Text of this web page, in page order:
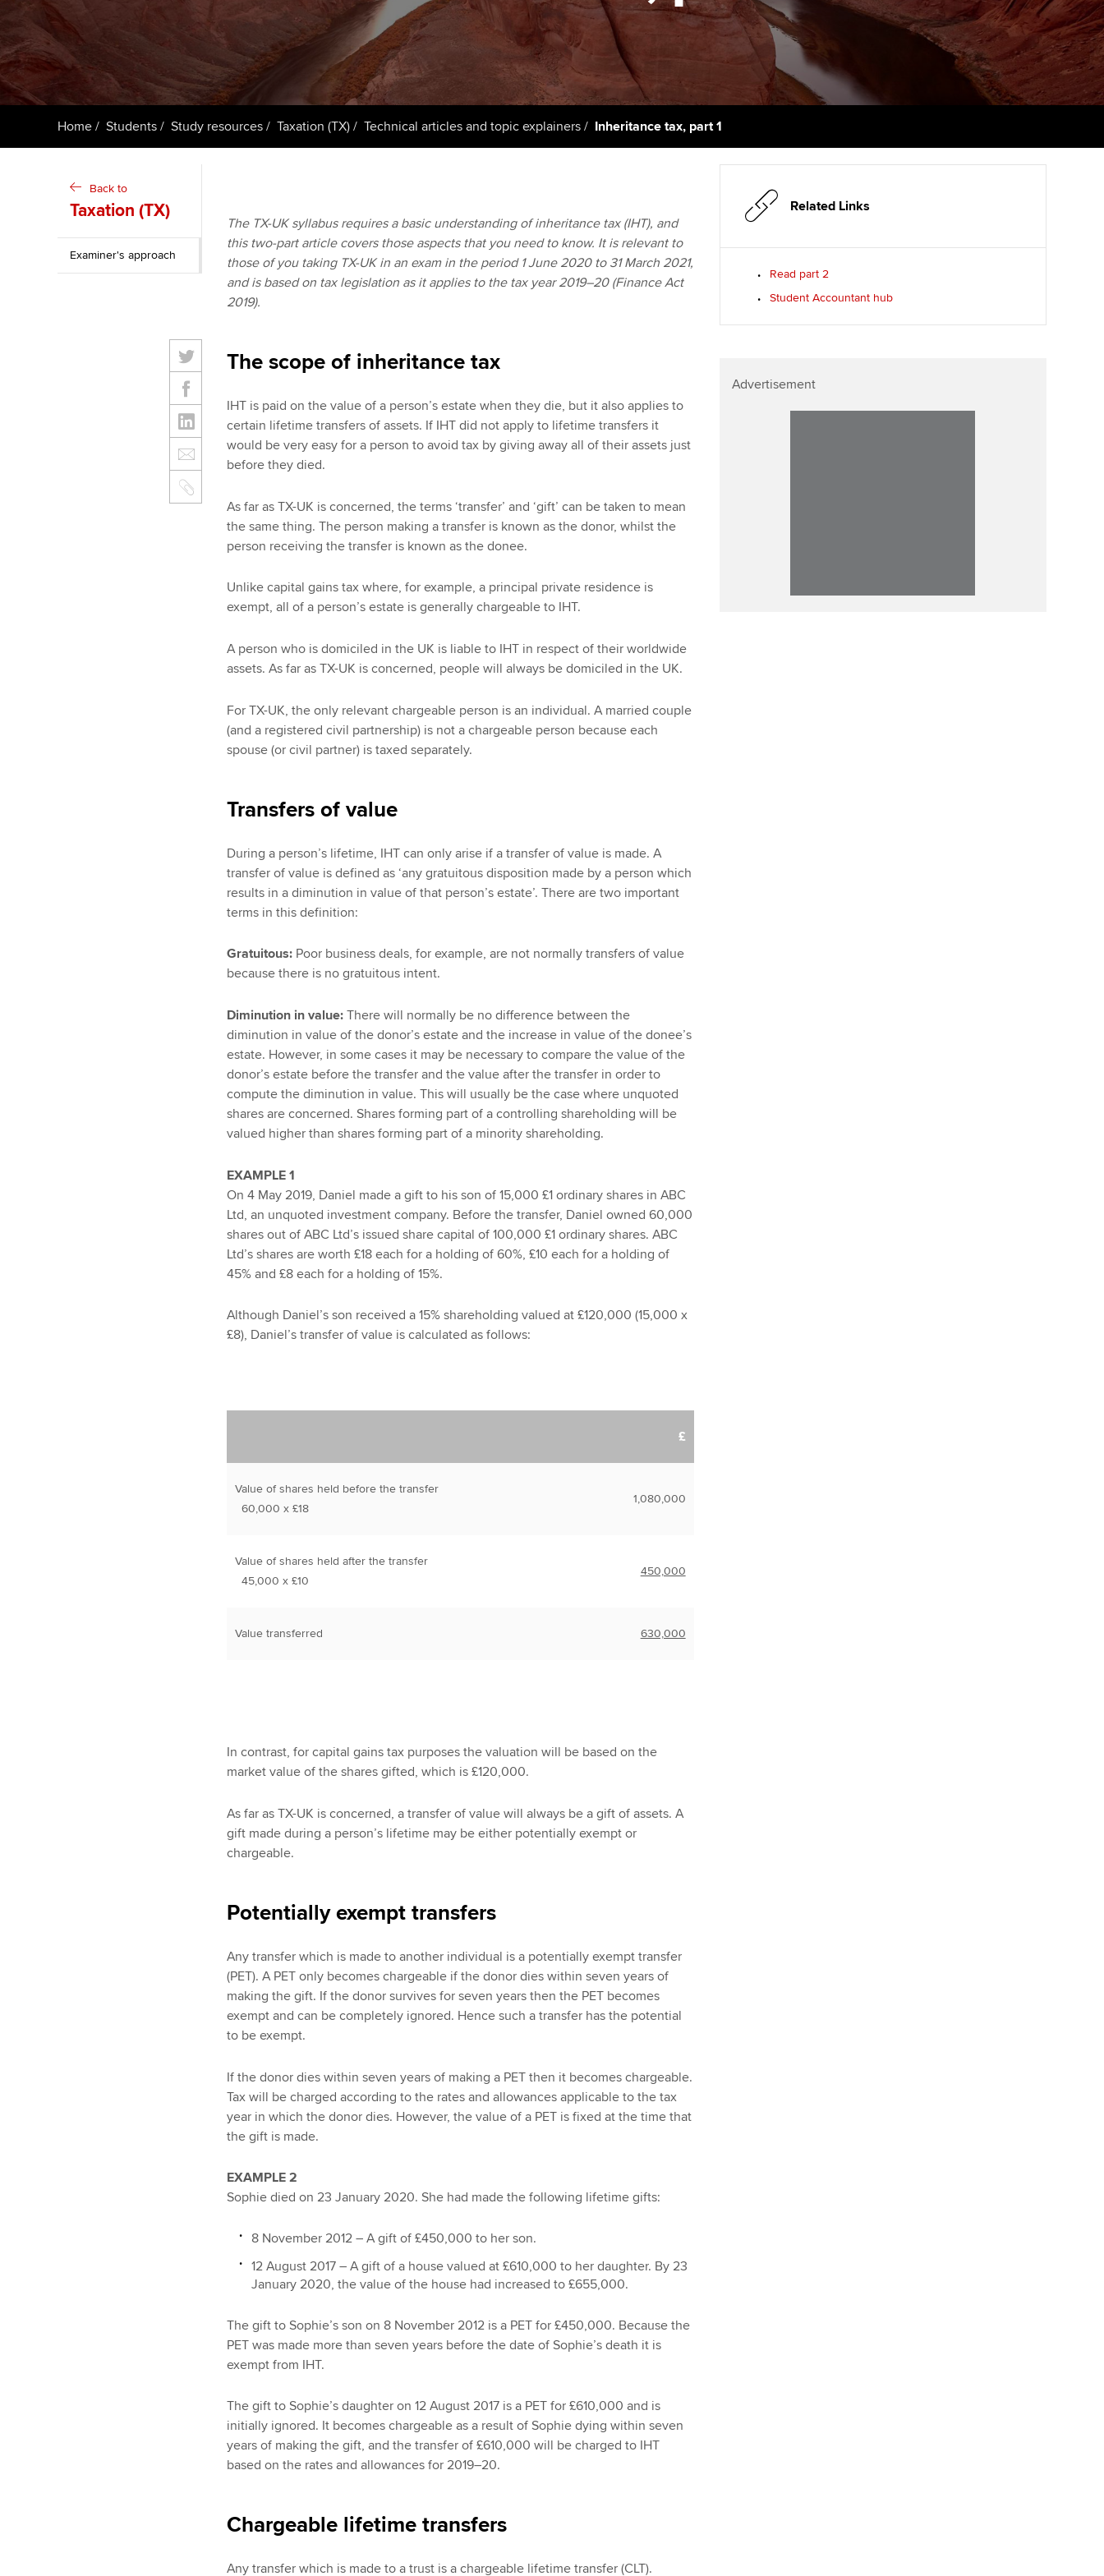
Register your interest inResources to help your
organisation stay one step
ahead | ACCA
Sector resources | ACCA
Computer-Based Exam (CBE)
centres
ACCA Content Partners
Registered Learning Partner
Find tuition
Virtual classroom support for
licences
Regulation and standards
Advocacy and mentoring
Council, elections and AGM
Career support services
Exams
Practical experience
Our ethics modules
Student Accountant
students
Wellbeing
Your subscription
Career support resources
The next phase of your
journey
Apply for membership
Career support resources
profession
Insights app relaunched
Home Students Study resources Taxation (TX) Technical articles and topic explainers Inheritance tax, part 1
Back to
Taxation (TX)
Examiner's approach
The TX-UK syllabus requires a basic understanding of inheritance tax (IHT), and
this two-part article covers those aspects that you need to know. It is relevant to
those of you taking TX-UK in an exam in the period 1 June 2020 to 31 March 2021,
and is based on tax legislation as it applies to the tax year 2019–20 (Finance Act
2019).
The scope of inheritance tax
IHT is paid on the value of a person’s estate when they die, but it also applies to
certain lifetime transfers of assets. If IHT did not apply to lifetime transfers it
would be very easy for a person to avoid tax by giving away all of their assets just
before they died.
As far as TX-UK is concerned, the terms ‘transfer’ and ‘gift’ can be taken to mean
the same thing. The person making a transfer is known as the donor, whilst the
person receiving the transfer is known as the donee.
Unlike capital gains tax where, for example, a principal private residence is
exempt, all of a person’s estate is generally chargeable to IHT.
A person who is domiciled in the UK is liable to IHT in respect of their worldwide
assets. As far as TX-UK is concerned, people will always be domiciled in the UK.
For TX-UK, the only relevant chargeable person is an individual. A married couple
(and a registered civil partnership) is not a chargeable person because each
spouse (or civil partner) is taxed separately.
Transfers of value
During a person’s lifetime, IHT can only arise if a transfer of value is made. A
transfer of value is defined as ‘any gratuitous disposition made by a person which
results in a diminution in value of that person’s estate’. There are two important
terms in this definition:
Gratuitous:Poor business deals, for example, are not normally transfers of value
because there is no gratuitous intent.
Diminution in value:There will normally be no difference between the
diminution in value of the donor’s estate and the increase in value of the donee’s
estate. However, in some cases it may be necessary to compare the value of the
donor’s estate before the transfer and the value after the transfer in order to
compute the diminution in value. This will usually be the case where unquoted
shares are concerned. Shares forming part of a controlling shareholding will be
valued higher than shares forming part of a minority shareholding.
EXAMPLE 1
On 4 May 2019, Daniel made a gift to his son of 15,000 £1 ordinary shares in ABC
Ltd, an unquoted investment company. Before the transfer, Daniel owned 60,000
shares out of ABC Ltd’s issued share capital of 100,000 £1 ordinary shares. ABC
Ltd’s shares are worth £18 each for a holding of 60%, £10 each for a holding of
45% and £8 each for a holding of 15%.
Although Daniel’s son received a 15% shareholding valued at £120,000 (15,000 x
£8), Daniel’s transfer of value is calculated as follows:
£
Value of shares held before the transfer
60,000 x £18
1,080,000
Value of shares held after the transfer
45,000 x £10
450,000
Value transferred 630,000
In contrast, for capital gains tax purposes the valuation will be based on the
market value of the shares gifted, which is £120,000.
As far as TX-UK is concerned, a transfer of value will always be a gift of assets. A
gift made during a person’s lifetime may be either potentially exempt or
chargeable.
Potentially exempt transfers
Any transfer which is made to another individual is a potentially exempt transfer
(PET). A PET only becomes chargeable if the donor dies within seven years of
making the gift. If the donor survives for seven years then the PET becomes
exempt and can be completely ignored. Hence such a transfer has the potential
to be exempt.
If the donor dies within seven years of making a PET then it becomes chargeable.
Tax will be charged according to the rates and allowances applicable to the tax
year in which the donor dies. However, the value of a PET is fixed at the time that
the gift is made.
EXAMPLE 2
Sophie died on 23 January 2020. She had made the following lifetime gifts:
8 November 2012 – A gift of £450,000 to her son.
12 August 2017 – A gift of a house valued at £610,000 to her daughter. By 23
January 2020, the value of the house had increased to £655,000.
The gift to Sophie’s son on 8 November 2012 is a PET for £450,000. Because the
PET was made more than seven years before the date of Sophie’s death it is
exempt from IHT.
The gift to Sophie’s daughter on 12 August 2017 is a PET for £610,000 and is
initially ignored. It becomes chargeable as a result of Sophie dying within seven
years of making the gift, and the transfer of £610,000 will be charged to IHT
based on the rates and allowances for 2019–20.
Chargeable lifetime transfers
Any transfer which is made to a trust is a chargeable lifetime transfer (CLT).
Related Links
Read part 2
Student Accountant hub
Advertisement